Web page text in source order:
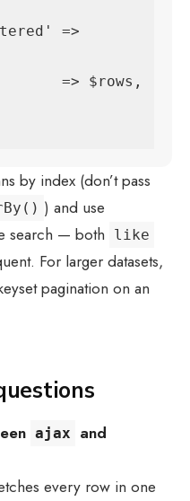
by index (don’t pass
) and use
search — both like
For larger datasets,
pagination on an
ajax and
every row in one